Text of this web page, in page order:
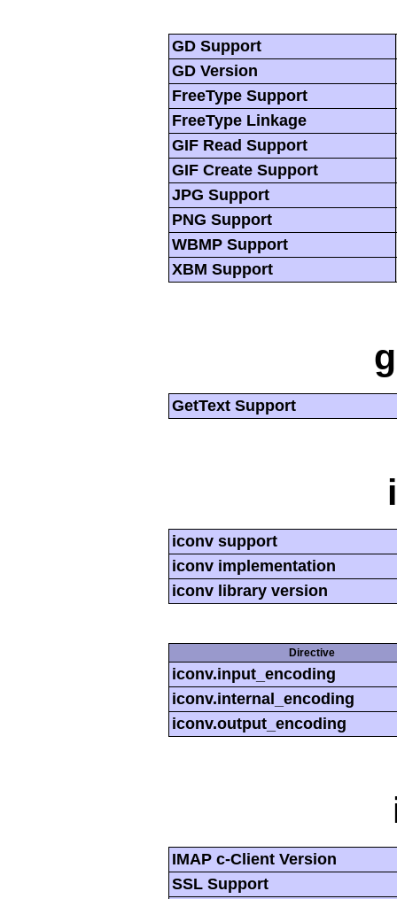
GD Support
GD Version
FreeType Support
FreeType Linkage
GIF Read Support
GIF Create Support
JPG Support
PNG Support
WBMP Support
XBM Support
GetText Support
iconv support
iconv implementation
iconv library version
Directive
iconv.input_encoding
iconv.internal_encoding
iconv.output_encoding
IMAP c-Client Version
SSL Support